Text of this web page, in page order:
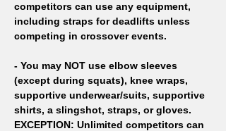
competitors can use any equipment,
including straps for deadlifts unless
competing in crossover events.
- You may NOT use elbow sleeves
(except during squats), knee wraps,
supportive underwear/suits, supportive
shirts, a slingshot, straps, or gloves.
EXCEPTION: Unlimited competitors can